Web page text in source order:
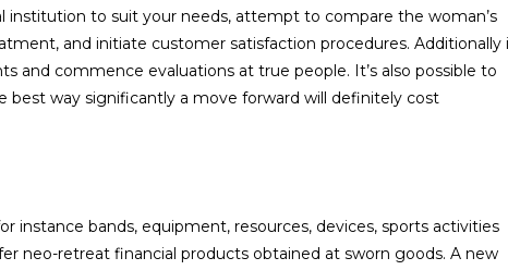
institution to suit your needs, attempt to compare the woman’s
and initiate customer satisfaction procedures. Additionally
and commence evaluations at true people. It’s also possible to
way significantly a move forward will definitely cost
instance bands, equipment, resources, devices, sports activities
neo-retreat financial products obtained at sworn goods. A new